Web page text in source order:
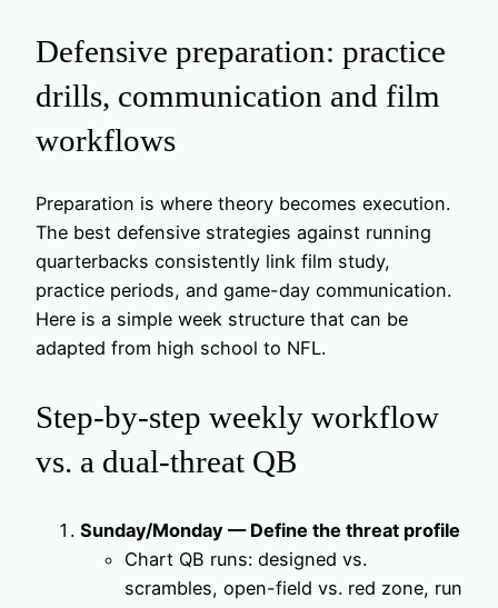
Defensive preparation: practice
drills, communication and film
workflows
Preparation is where theory becomes execution.
The best defensive strategies against running
quarterbacks consistently link film study,
practice periods, and game-day communication.
Here is a simple week structure that can be
adapted from high school to NFL.
Step-by-step weekly workflow
vs. a dual-threat QB
Sunday/Monday — Define the threat profile
Chart QB runs: designed vs.
scrambles, open-field vs. red zone, run